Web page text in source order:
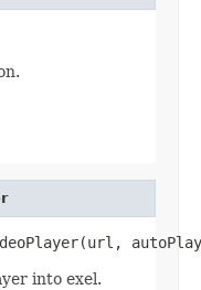
into exel.